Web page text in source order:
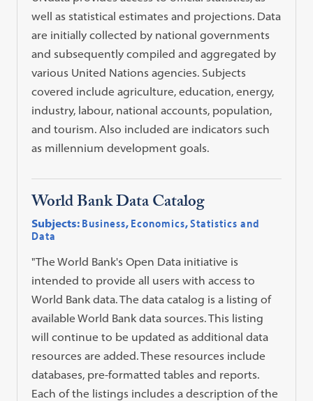
well as statistical estimates and projections. Data
are initially collected by national governments
and subsequently compiled and aggregated by
various United Nations agencies. Subjects
covered include agriculture, education, energy,
industry, labour, national accounts, population,
and tourism. Also included are indicators such
as millennium development goals.
World Bank Data Catalog
Subjects: Business, Economics,Statistics and
Data
"The World Bank's Open Data initiative is
intended to provide all users with access to
World Bank data. The data catalog is a listing of
available World Bank data sources. This listing
will continue to be updated as additional data
resources are added. These resources include
databases, pre-formatted tables and reports.
Each of the listings includes a description of the